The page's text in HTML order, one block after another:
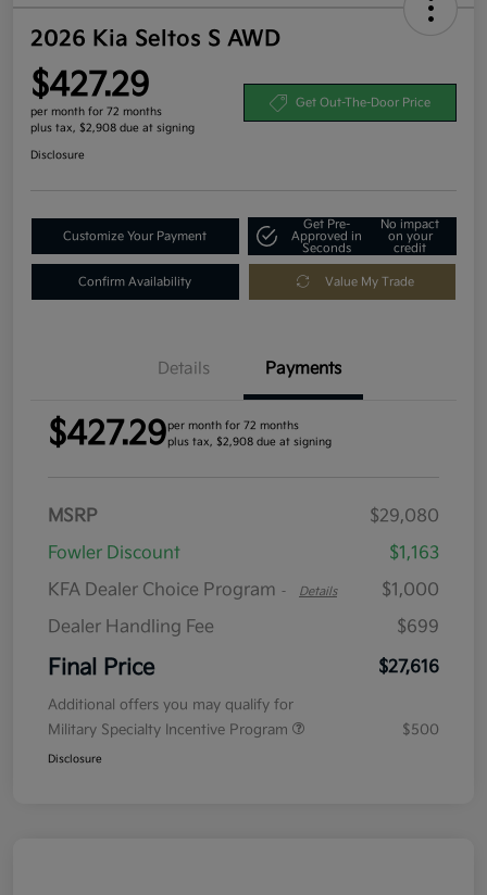
2026 Kia Seltos S AWD
$427.29
per month for 72 months
plus tax, $2,908 due at signing
Get Out-The-Door Price
Disclosure
Customize Your Payment
Get Pre-
Approved in
Seconds
No impact
on your
credit
Confirm Availability Value My Trade
Details Payments
$427.29per month for 72 months
plus tax, $2,908 due at signing
MSRP
$29,080
Fowler Discount
$1,163
KFA Dealer Choice Program - Details
$1,000
Dealer Handling Fee
$699
Final Price $27,616
Additional offers you may qualify for
Military Specialty Incentive Program
$500
Disclosure